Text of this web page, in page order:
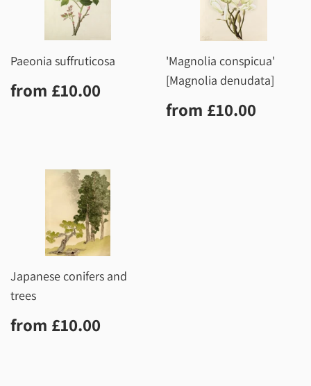
Paeonia suffruticosa
Regular
price
from £10.00
'Magnolia conspicua'
[Magnolia denudata]
Regular
price
from £10.00
Japanese conifers and
trees
Regular
price
from £10.00